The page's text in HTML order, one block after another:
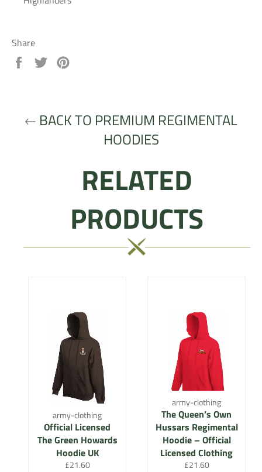
Share
Share
Tweet
BACK TO PREMIUM REGIMENTAL
HOODIES
RELATED
PRODUCTS
army-clothing
Official Licensed
The Green Howards
Hoodie UK
Regular
£21.60
army-clothing
The Queen’s Own
Hussars Regimental
Hoodie – Official
Licensed Clothing
Regular
£21.60